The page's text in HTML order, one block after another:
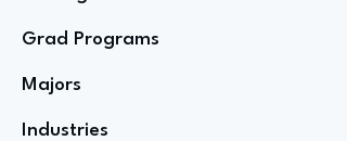
Grad Programs
Majors
Industries